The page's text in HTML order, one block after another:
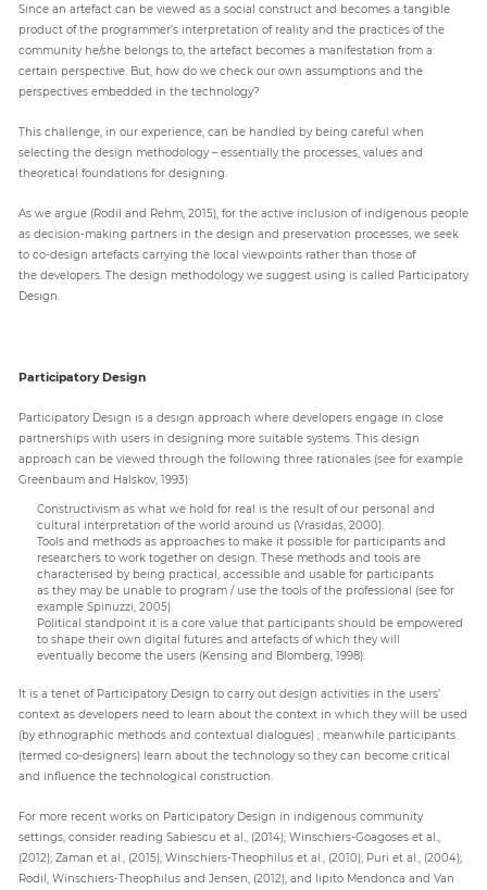
Since an artefact can be viewed as a social construct and becomes a tangible
product of the programmer’s interpretation of reality and the practices of the
community he/she belongs to, the artefact becomes a manifestation from a
certain perspective. But, how do we check our own assumptions and the
perspectives embedded in the technology?
This challenge, in our experience, can be handled by being careful when
selecting the design methodology – essentially the processes, values and
theoretical foundations for designing.
As we argue (Rodil and Rehm, 2015), for the active inclusion of indigenous people
as decision-making partners in the design and preservation processes, we seek
to co-design artefacts carrying the local viewpoints rather than those of
the developers. The design methodology we suggest using is called Participatory
Design.
Participatory Design
Participatory Design is a design approach where developers engage in close
partnerships with users in designing more suitable systems. This design
approach can be viewed through the following three rationales (see for example
Greenbaum and Halskov, 1993):
Constructivism as what we hold for real is the result of our personal and
cultural interpretation of the world around us (Vrasidas, 2000).
Tools and methods as approaches to make it possible for participants and
researchers to work together on design. These methods and tools are
characterised by being practical, accessible and usable for participants
as they may be unable to program / use the tools of the professional (see for
example Spinuzzi, 2005).
Political standpoint it is a core value that participants should be empowered
to shape their own digital futures and artefacts of which they will
eventually become the users (Kensing and Blomberg, 1998).
It is a tenet of Participatory Design to carry out design activities in the users’
context as developers need to learn about the context in which they will be used
(by ethnographic methods and contextual dialogues) ; meanwhile participants
(termed co-designers) learn about the technology so they can become critical
and influence the technological construction.
For more recent works on Participatory Design in indigenous community
settings, consider reading Sabiescu et al., (2014); Winschiers-Goagoses et al.,
(2012); Zaman et al., (2015); Winschiers-Theophilus et al., (2010); Puri et al., (2004);
Rodil, Winschiers-Theophilus and Jensen, (2012), and lipito Mendonca and Van